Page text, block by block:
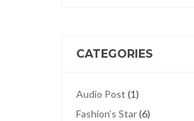
CATEGORIES
Audio Post (1)
Fashion’s Star(6)